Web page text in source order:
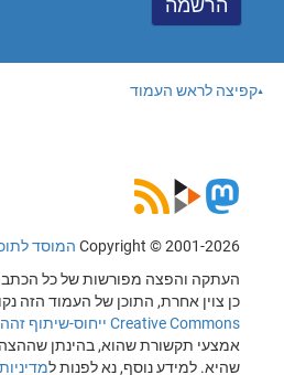
קפיצה לראש העמוד
Copyright © 2001-2026 המוסד
העתקה והפצה מפורשות של כל
כן צוין אחרת, התוכן של העמוד הזה
Creative Commons ייחוס-שיתוף זהה 4.0 (CC-BY-SA 4.0)
אמצעי תקשורת שהוא, בהינתן
שהיא. למידע נוסף, נא לפנות למדיניות